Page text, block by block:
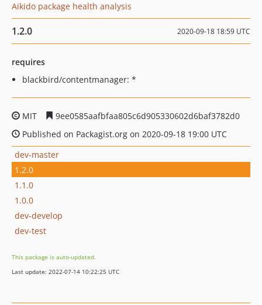
Aikido package health analysis
1.2.0 2020-09-18 18:59 UTC
requires
blackbird/contentmanager: *
MIT
9ee0585aafbfaa805c6d905330602d6baf3782d0
Published on Packagist.org on 2020-09-18 19:00 UTC
dev-master
1.2.0
1.1.0
1.0.0
dev-develop
dev-test
This package is auto-updated.
Last update: 2022-07-14 10:22:25 UTC